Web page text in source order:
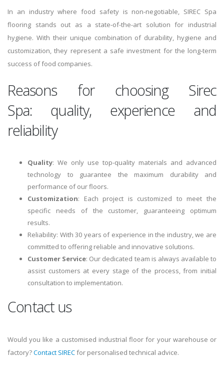
In an industry where food safety is non-negotiable, SIREC Spa
flooring stands out as a state-of-the-art solution for industrial
hygiene. With their unique combination of durability, hygiene and
customization, they represent a safe investment for the long-term
success of food companies.
Reasons for choosing Sirec
Spa: quality, experience and
reliability
Quality: We only use top-quality materials and advanced
technology to guarantee the maximum durability and
performance of our floors.
Customization: Each project is customized to meet the
specific needs of the customer, guaranteeing optimum
results.
Reliability: With 30 years of experience in the industry, we are
committed to offering reliable and innovative solutions.
Customer Service: Our dedicated team is always available to
assist customers at every stage of the process, from initial
consultation to implementation.
Contact us
Would you like a customised industrial floor for your warehouse or
factory?Contact SIRECfor personalised technical advice.